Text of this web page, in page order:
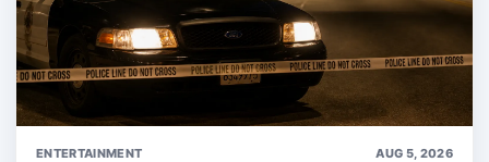
ENTERTAINMENT AUG 5, 2026